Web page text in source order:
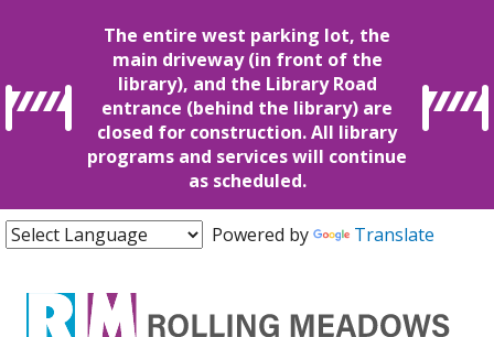
The entire west parking lot, the
main driveway (in front of the
library), and the Library Road
entrance (behind the library) are
closed for construction. All library
programs and services will continue
as scheduled.
Powered by Translate